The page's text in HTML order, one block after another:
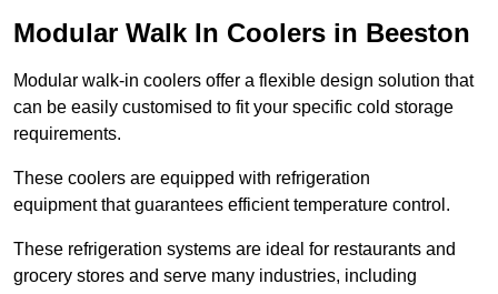
Modular Walk In Coolers in Beeston
Modular walk-in coolers offer a flexible design solution that
can be easily customised to fit your specific cold storage
requirements.
These coolers are equipped with refrigeration
equipment that guarantees efficient temperature control.
These refrigeration systems are ideal for restaurants and
grocery stores and serve many industries, including